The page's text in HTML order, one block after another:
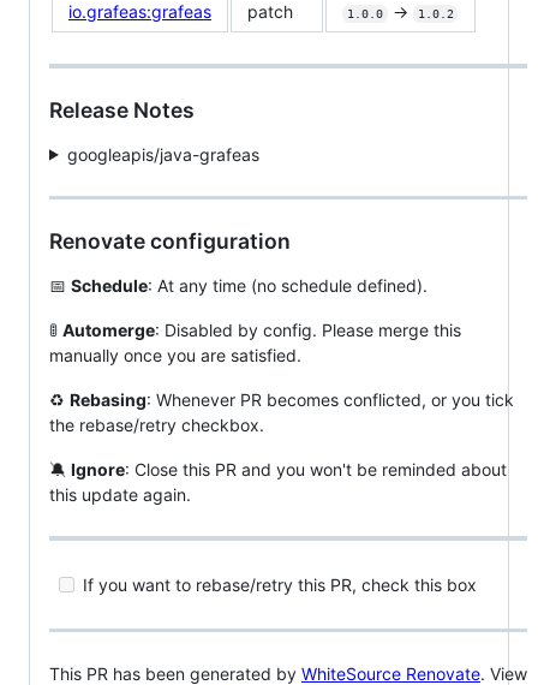
io.grafeas:grafeas patch 1.0.0 -> 1.0.2
Release Notes
googleapis/java-grafeas
Renovate configuration
📅 Schedule: At any time (no schedule defined).
🚦 Automerge: Disabled by config. Please merge this
manually once you are satisfied.
♻️ Rebasing: Whenever PR becomes conflicted, or you tick
the rebase/retry checkbox.
🔕 Ignore: Close this PR and you won't be reminded about
this update again.
If you want to rebase/retry this PR, check this box
This PR has been generated by WhiteSource Renovate. View